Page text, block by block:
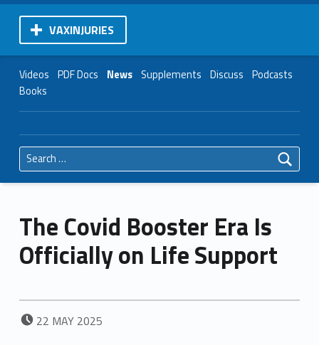
VAXINJURIES
Videos PDF Docs News Supplements Discuss Podcasts
Books
Search for:
The Covid Booster Era Is
Officially on Life Support
POSTED ON:
22 MAY 2025